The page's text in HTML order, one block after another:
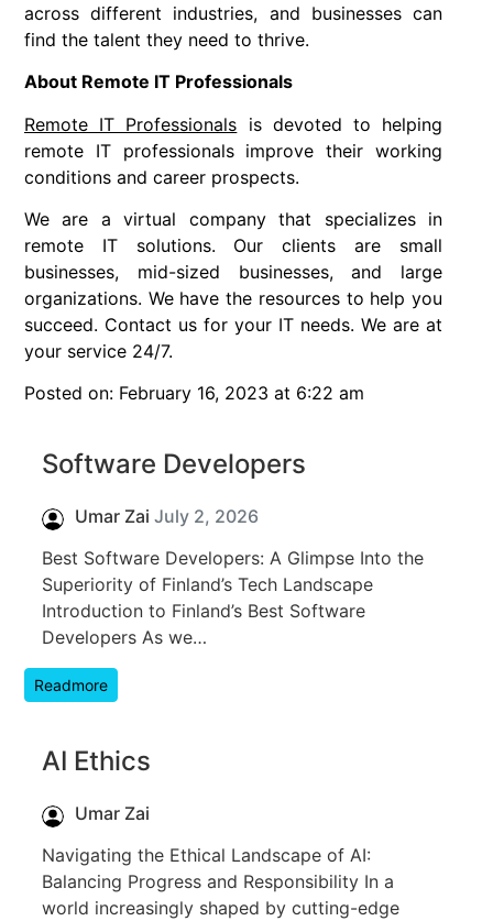
across different industries, and businesses can
find the talent they need to thrive.
About Remote IT Professionals
Remote IT Professionals is devoted to helping
remote IT professionals improve their working
conditions and career prospects.
We are a virtual company that specializes in
remote IT solutions. Our clients are small
businesses, mid-sized businesses, and large
organizations. We have the resources to help you
succeed. Contact us for your IT needs. We are at
your service 24/7.
Posted on: February 16, 2023 at 6:22 am
Software Developers
Umar Zai July 2, 2026
Best Software Developers: A Glimpse Into the
Superiority of Finland’s Tech Landscape
Introduction to Finland’s Best Software
Developers As we…
Readmore
AI Ethics
Umar Zai
Navigating the Ethical Landscape of AI:
Balancing Progress and Responsibility In a
world increasingly shaped by cutting-edge